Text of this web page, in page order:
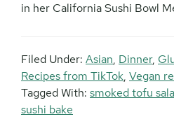
in her California Sushi Bowl
Filed Under: Asian, Dinner,
Recipes from TikTok, Vegan
Tagged With: smoked tofu
sushi bake